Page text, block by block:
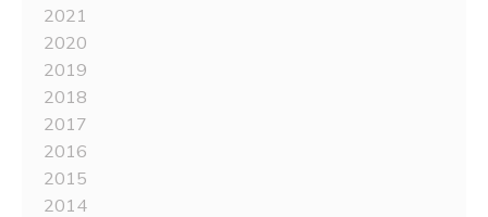
2021
2020
2019
2018
2017
2016
2015
2014